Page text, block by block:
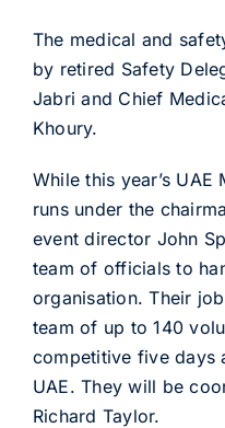
The medical and
by retired Safety
Jabri and Chief
Khoury.
While this year’s
runs under the
event director John
team of officials to
organisation. Their
team of up to 140
competitive five days
UAE. They will be
Richard Taylor.